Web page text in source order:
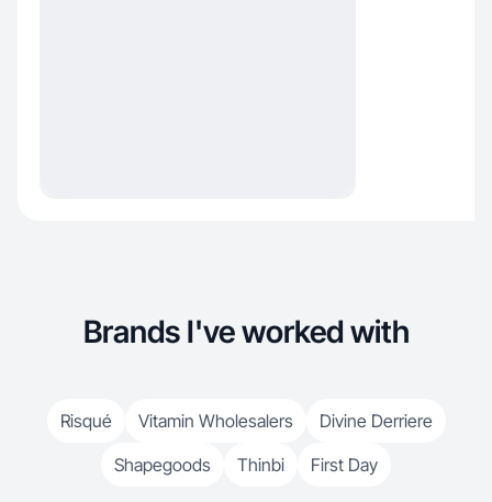
Brands I've worked with
Risqué Vitamin Wholesalers
Divine Derriere
Shapegoods
Thinbi First Day